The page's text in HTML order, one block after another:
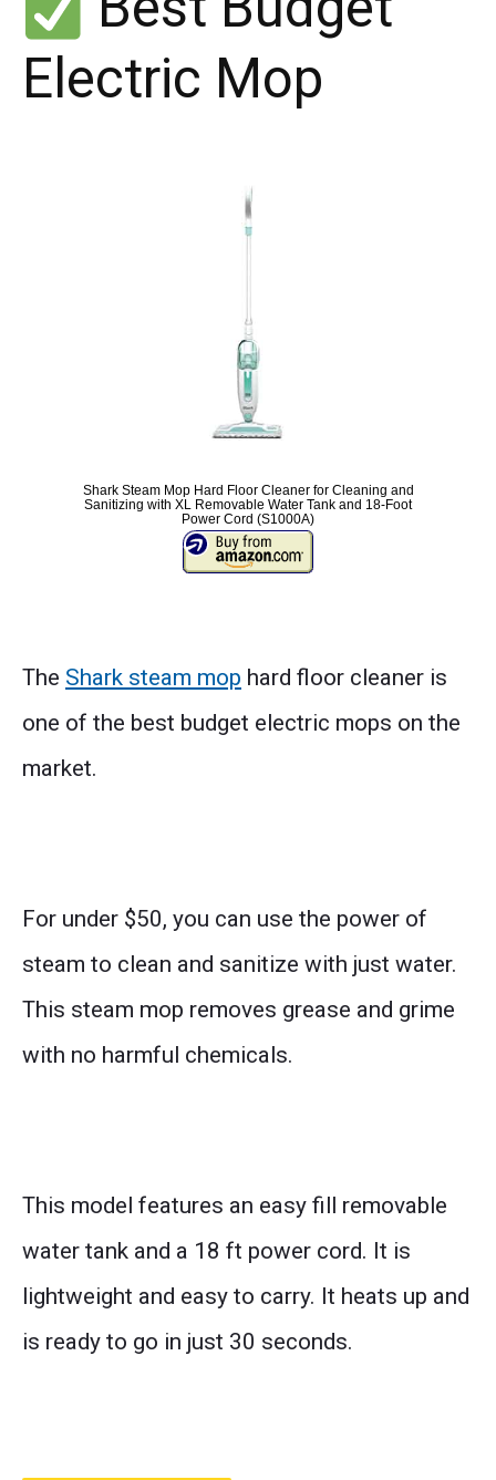
Electric Mop
Shark Steam Mop Hard Floor Cleaner for Cleaning and
Sanitizing with XL Removable Water Tank and 18-Foot
Power Cord (S1000A)
The Shark steam mop hard floor cleaner is
one of the best budget electric mops on the
market.
For under $50, you can use the power of
steam to clean and sanitize with just water.
This steam mop removes grease and grime
with no harmful chemicals.
This model features an easy fill removable
water tank and a 18 ft power cord. It is
lightweight and easy to carry. It heats up and
is ready to go in just 30 seconds.